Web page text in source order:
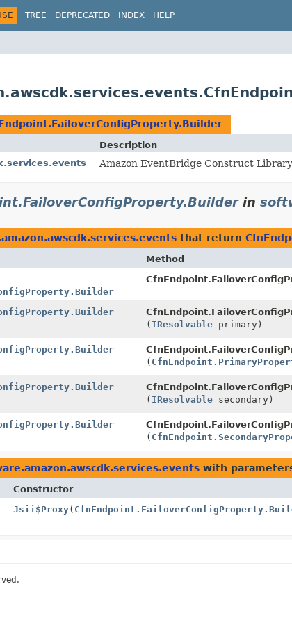
TREE DEPRECATED INDEX HELP
Description
Amazon EventBridge Construct Library
in
that return
Method
( IResolvableprimary)
(
( IResolvablesecondary)
(
with
Constructor
Jsii$Proxy(